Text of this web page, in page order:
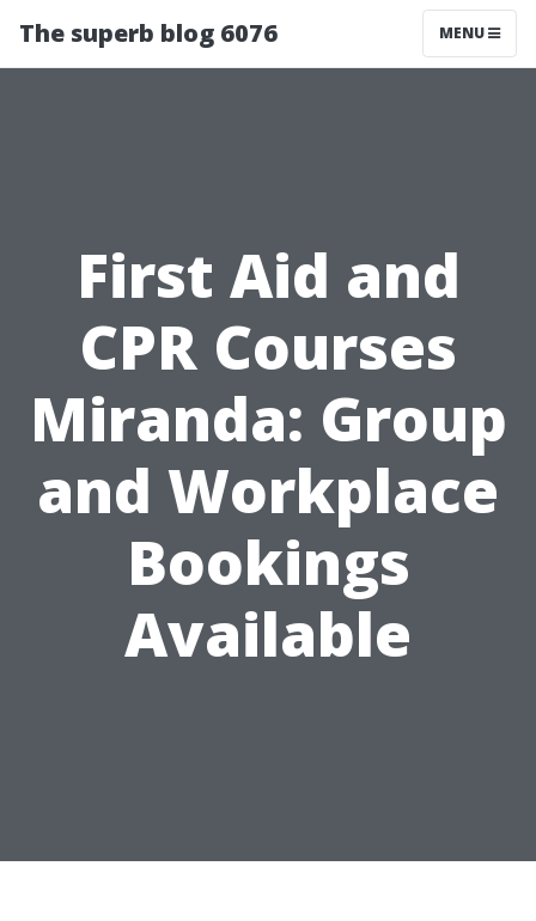
The superb blog 6076 MENU
First Aid and
CPR Courses
Miranda: Group
and Workplace
Bookings
Available